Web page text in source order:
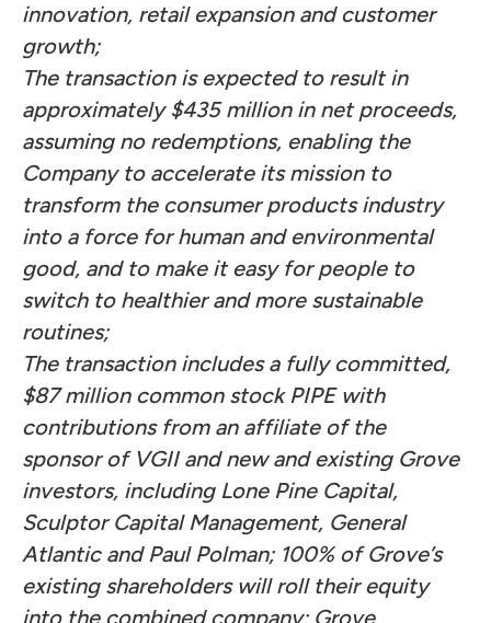
innovation, retail expansion and customer
growth;
The transaction is expected to result in
approximately $435 million in net proceeds,
assuming no redemptions, enabling the
Company to accelerate its mission to
transform the consumer products industry
into a force for human and environmental
good, and to make it easy for people to
switch to healthier and more sustainable
routines;
The transaction includes a fully committed,
$87 million common stock PIPE with
contributions from an affiliate of the
sponsor of VGII and new and existing Grove
investors, including Lone Pine Capital,
Sculptor Capital Management, General
Atlantic and Paul Polman; 100% of Grove’s
existing shareholders will roll their equity
into the combined company; Grove